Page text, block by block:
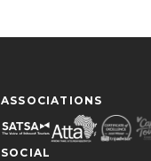
ASSOCIATIONS
SOCIAL